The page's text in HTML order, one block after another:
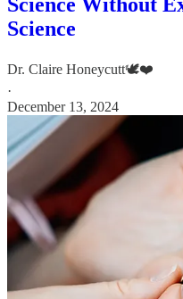
Science
Dr. Claire Honeycutt🕊️❤️
·
December 13, 2024